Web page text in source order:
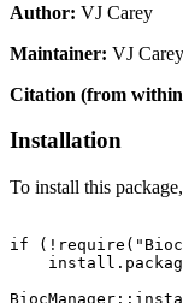
Author: VJ Carey
Maintainer: VJ
Citation (from
Installation
To install this
if